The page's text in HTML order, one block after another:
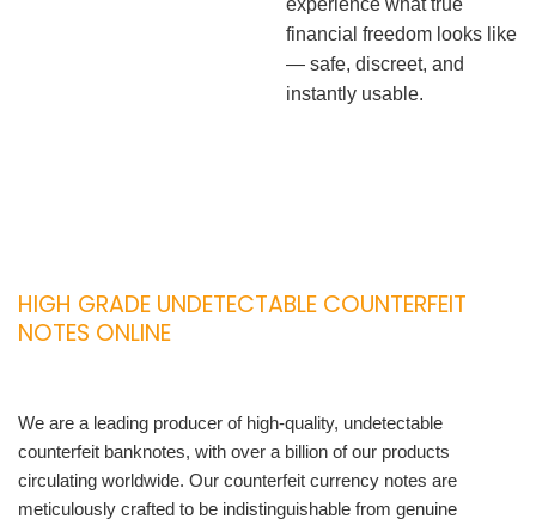
experience what true
financial freedom looks like
— safe, discreet, and
instantly usable.
HIGH GRADE UNDETECTABLE COUNTERFEIT
NOTES ONLINE
We are a leading producer of high-quality, undetectable
counterfeit banknotes, with over a billion of our products
circulating worldwide. Our counterfeit currency notes are
meticulously crafted to be indistinguishable from genuine